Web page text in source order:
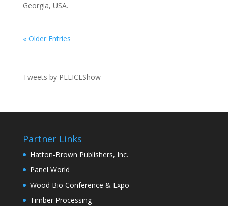
Georgia, USA.
« Older Entries
Tweets by PELICEShow
Partner Links
Hatton-Brown Publishers, Inc.
Panel World
Wood Bio Conference & Expo
Timber Processing